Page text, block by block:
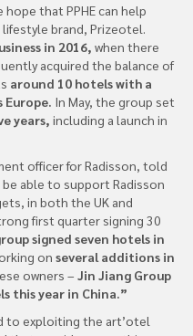
that PPHE can help
brand, Prizeotel.
in 2016, when there
acquired the balance of
around 10 hotels with a
In May, the group set
years, including a launch in
officer for Radisson, told
be able to support Radisson
in both the UK and
first quarter signing 30
signed seven hotels in
on several additions in
owners – Jin Jiang Group
this year in China.”
to exploiting the art’otel